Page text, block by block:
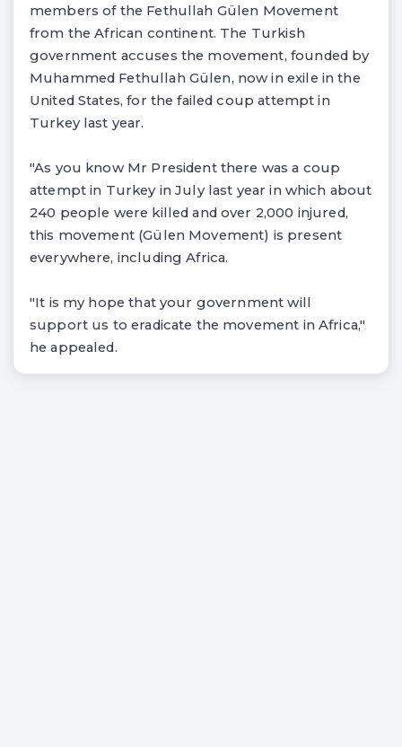
members of the Fethullah Gülen Movement
from the African continent. The Turkish
government accuses the movement, founded by
Muhammed Fethullah Gülen, now in exile in the
United States, for the failed coup attempt in
Turkey last year.
"As you know Mr President there was a coup
attempt in Turkey in July last year in which about
240 people were killed and over 2,000 injured,
this movement (Gülen Movement) is present
everywhere, including Africa.
"It is my hope that your government will
support us to eradicate the movement in Africa,"
he appealed.